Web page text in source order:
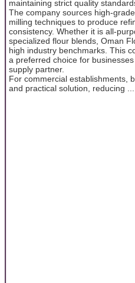
maintaining strict quality
The company sources high-
milling techniques to produce
consistency. Whether it is all-
specialized flour blends, Oman
high industry benchmarks. This
a preferred choice for
supply partner.
For commercial establishments,
and practical solution, reducing ...